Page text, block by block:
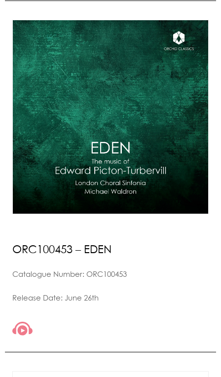
ORC100453 – EDEN
Catalogue Number: ORC100453
Release Date: June 26th